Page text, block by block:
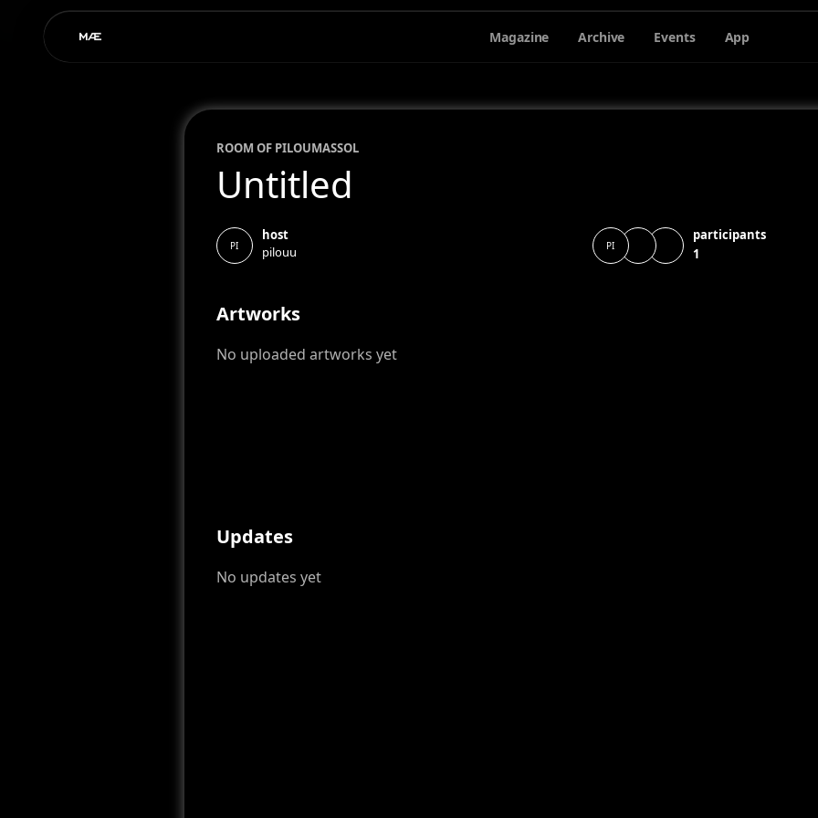
Magazine Archive Events App
ROOM OF PILOUMASSOL
Untitled
PI
host
pilouu
PI
participants
1
Artworks
No uploaded artworks yet
Updates
No updates yet